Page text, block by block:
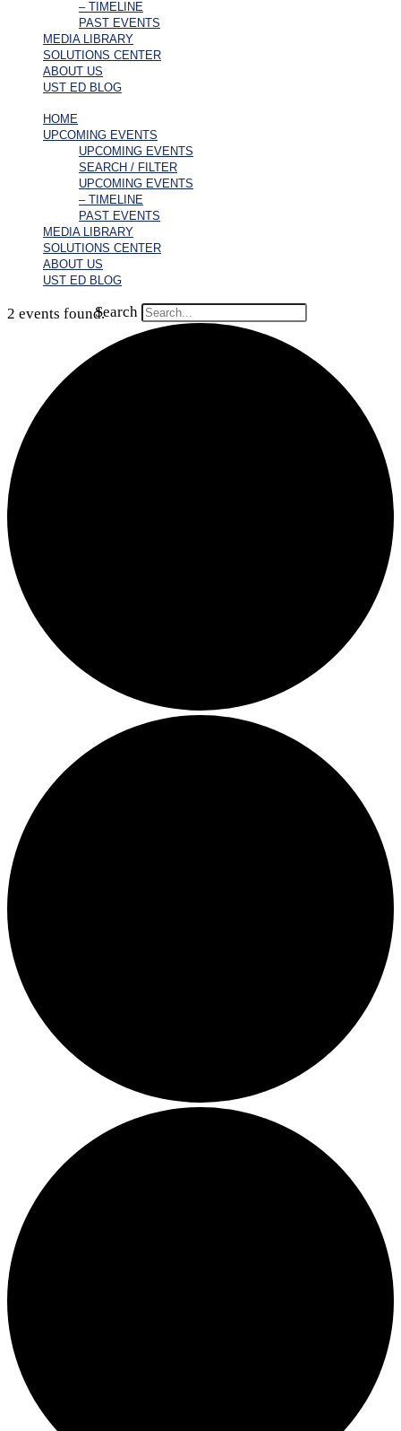
– TIMELINE
PAST EVENTS
MEDIA LIBRARY
SOLUTIONS CENTER
ABOUT US
UST ED BLOG
HOME
UPCOMING EVENTS
UPCOMING EVENTS
SEARCH / FILTER
UPCOMING EVENTS
– TIMELINE
PAST EVENTS
MEDIA LIBRARY
SOLUTIONS CENTER
ABOUT US
UST ED BLOG
Search
2 events found.